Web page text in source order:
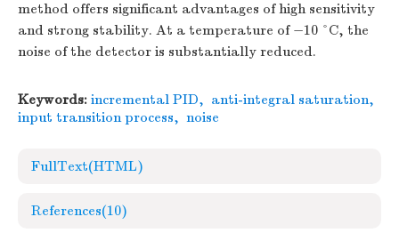
method offers significant advantages of high sensitivity
and strong stability. At a temperature of −10 °C, the
noise of the detector is substantially reduced.
Keywords: incremental PID, anti-integral saturation,
input transition process, noise
FullText(HTML)
References(10)